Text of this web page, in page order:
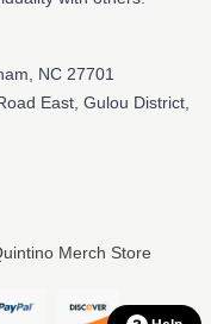
NC 27701
East, Gulou District,
Merch Store